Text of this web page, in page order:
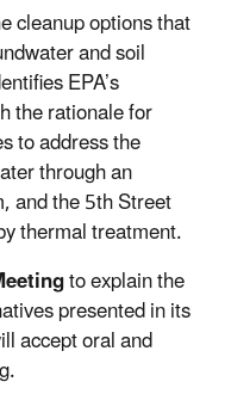
cleanup options that
and soil
EPA’s
the rationale for
to address the
through an
and the 5th Street
thermal treatment.
to explain the
presented in its
accept oral and